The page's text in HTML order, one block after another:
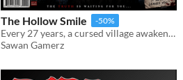
The Hollow Smile -50%
Every 27 years, a cursed village awakens. Ethan must uncover its dark secrets before the smile claims him.
Sawan Gamerz